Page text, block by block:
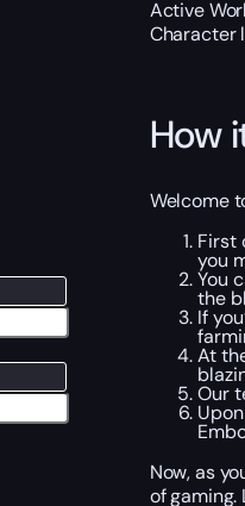
Active
Character
How
Welcome
First
you
You
the
If
At
Our
Now, as
of gaming.